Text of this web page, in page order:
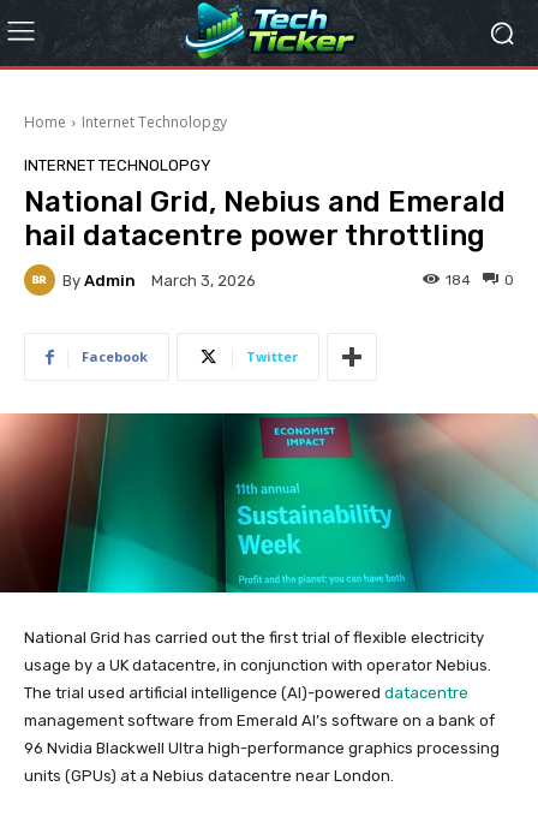
Home Internet Technolopgy
INTERNET TECHNOLOPGY
National Grid, Nebius and Emerald
hail datacentre power throttling
By Admin March 3, 2026 0
184
Facebook Twitter
National Grid has carried out the first trial of flexible electricity
usage by a UK datacentre, in conjunction with operator Nebius.
The trial used artificial intelligence (AI)-powered datacentre
management software from Emerald AI’s software on a bank of
96 Nvidia Blackwell Ultra high-performance graphics processing
units (GPUs) at a Nebius datacentre near London.